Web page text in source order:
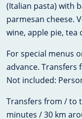
(Italian pasta) with
parmesan cheese.
wine, apple pie, tea
For special menus
advance.
Not included:
Transfers from / to
minutes / 30 km